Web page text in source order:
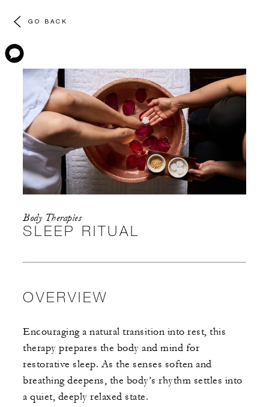
GO BACK
Body Therapies
SLEEP RITUAL
OVERVIEW
Encouraging a natural transition into rest, this
therapy prepares the body and mind for
restorative sleep. As the senses soften and
breathing deepens, the body’s rhythm settles into
a quiet, deeply relaxed state.